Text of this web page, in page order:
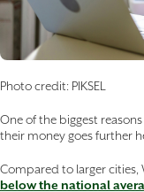
Photo credit: PIKSEL
One of the biggest
their money goes further
Compared to larger cities,
below the national